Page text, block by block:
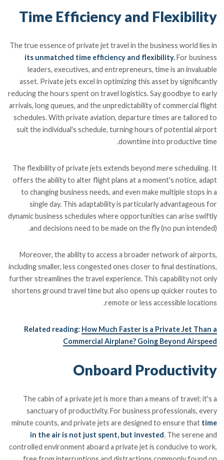
Time Efficiency and Flexibility
The true essence of private jet travel in the business world lies in
its unmatched time efficiency and flexibility.For business
leaders, executives, and entrepreneurs, time is an invaluable
asset. Private jets excel in optimizing this asset by significantly
reducing the hours spent on travel logistics. Say goodbye to early
arrivals, long queues, and the unpredictability of commercial flight
schedules. With private aviation, departure times are tailored to
suit the individual's schedule, turning hours of potential airport
downtime into productive time.
The flexibility of private jets extends beyond mere scheduling. It
offers the ability to alter flight plans at a moment's notice, adapt
to changing business needs, and even make multiple stops in a
single day. This adaptability is particularly advantageous for
dynamic business schedules where opportunities can arise swiftly
and decisions need to be made on the fly (no pun intended).
Moreover, the ability to access a broader network of airports,
including smaller, less congested ones closer to final destinations,
further streamlines the travel experience. This capability not only
shortens ground travel time but also opens up quicker routes to
remote or less accessible locations.
Related reading: How Much Faster is a Private Jet Than a
Commercial Airplane? Going Beyond Airspeed
Onboard Productivity
The cabin of a private jet is more than a means of travel; it's a
sanctuary of productivity. For business professionals, every
minute counts, and private jets are designed to ensure that time
in the air is not just spent, but invested. The serene and
controlled environment aboard a private jet is conducive to work,